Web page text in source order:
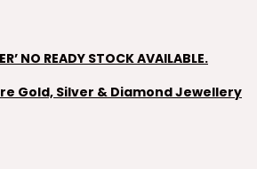
NO READY STOCK AVAILABLE.
Gold, Silver & Diamond Jewellery